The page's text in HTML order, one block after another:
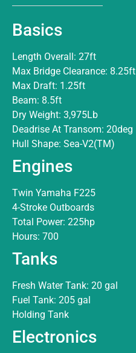
Basics
Length Overall: 27ft
Max Bridge Clearance: 8.25ft
Max Draft: 1.25ft
Beam: 8.5ft
Dry Weight: 3,975Lb
Deadrise At Transom: 20deg
Hull Shape: Sea-V2(TM)
Engines
Twin Yamaha F225
4-Stroke Outboards
Total Power: 225hp
Hours: 700
Tanks
Fresh Water Tank: 20 gal
Fuel Tank: 205 gal
Holding Tank
Electronics